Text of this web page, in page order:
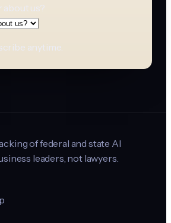
about us?
anytime.
of federal and state AI
leaders, not lawyers.